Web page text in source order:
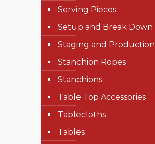
Serving Pieces
Setup and Break Down
Staging and Production
Stanchion Ropes
Stanchions
Table Top Accessories
Tablecloths
Tables